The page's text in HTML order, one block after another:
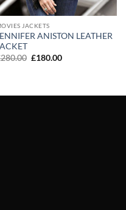
JACKETS
ANISTON LEATHER
280.00 Original
£180.00Current